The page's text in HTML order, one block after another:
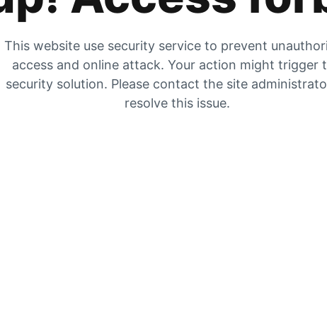
This website use security service to prevent
access and online attack. Your action might trigger
security solution. Please contact the site
resolve this issue.